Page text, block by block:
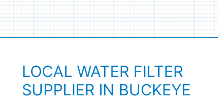
LOCAL WATER FILTER
SUPPLIER IN BUCKEYE